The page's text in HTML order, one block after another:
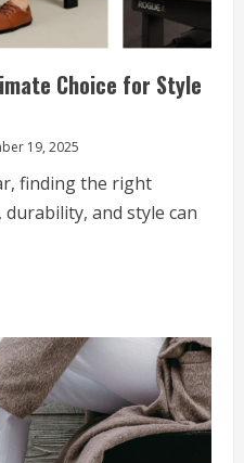
Choice for Style
19, 2025
finding the right
and style can